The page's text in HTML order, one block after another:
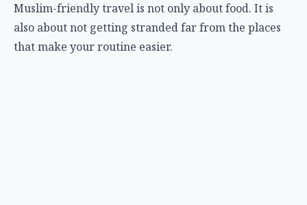
Muslim-friendly travel is not only about food. It is
also about not getting stranded far from the places
that make your routine easier.